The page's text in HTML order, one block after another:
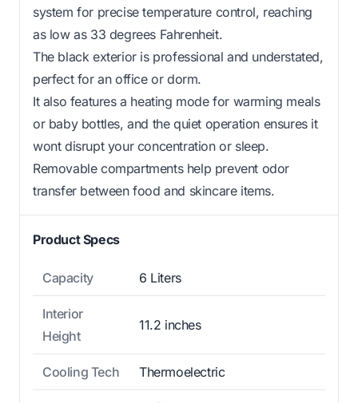
system for precise temperature control, reaching
as low as 33 degrees Fahrenheit.
The black exterior is professional and understated,
perfect for an office or dorm.
It also features a heating mode for warming meals
or baby bottles, and the quiet operation ensures it
wont disrupt your concentration or sleep.
Removable compartments help prevent odor
transfer between food and skincare items.
Product Specs
Capacity 6 Liters
Interior
Height
11.2 inches
Cooling Tech Thermoelectric